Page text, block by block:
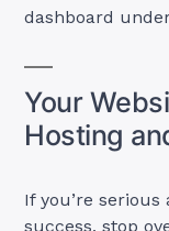
dashboard
Your
Hosting
If you’re
success, stop